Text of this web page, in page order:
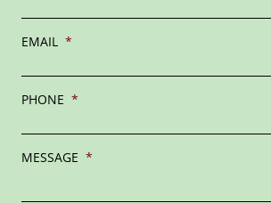
EMAIL *
PHONE *
MESSAGE *